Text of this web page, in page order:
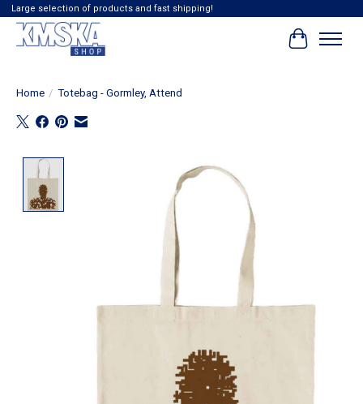
Large selection of products and fast shipping!
Cart
Home / Totebag - Gormley, Attend
Product image slideshow Items